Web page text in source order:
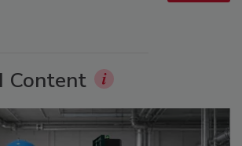
Content